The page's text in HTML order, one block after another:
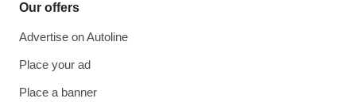
Our offers
Advertise on Autoline
Place your ad
Place a banner